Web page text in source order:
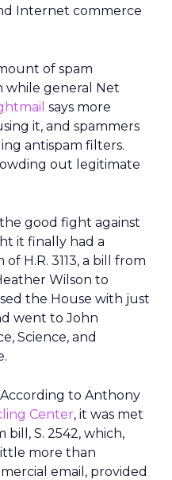
Internet commerce
of spam
while general Net
says more
it, and spammers
antispam filters.
out legitimate
good fight against
it finally had a
H.R. 3113, a bill from
Wilson to
the House with just
went to John
Science, and
to Anthony
Center, it was met
S. 2542, which,
more than
email, provided